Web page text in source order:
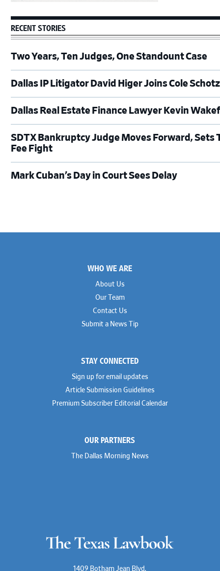
RECENT STORIES
Two Years, Ten Judges, One Standount Case
Dallas IP Litigator David Higer Joins Cole Schotz
Dallas Real Estate Finance Lawyer Kevin
SDTX Bankruptcy Judge Moves Forward, Sets
Fee Fight
Mark Cuban’s Day in Court Sees Delay
WHO WE ARE
About Us
Our Team
Contact Us
Submit a News Tip
STAY CONNECTED
Sign up for email updates
Article Submission Guidelines
Premium Subscriber Editorial Calendar
OUR PARTNERS
The Dallas Morning News
1409 Botham Jean Blvd.